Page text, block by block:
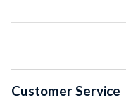
Customer Service